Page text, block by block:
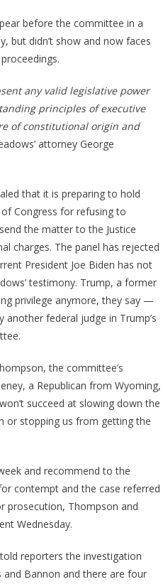
before the committee in a
but didn’t show and now faces
any valid legislative power
principles of executive
of constitutional origin and
attorney George
that it is preparing to hold
Congress for refusing to
the matter to the Justice
charges. The panel has rejected
President Joe Biden has not
testimony. Trump, a former
privilege anymore, they say —
federal judge in Trump’s
the committee’s
a Republican from Wyoming,
succeed at slowing down the
or stopping us from getting the
and recommend to the
contempt and the case referred
prosecution, Thompson and
Wednesday.
reporters the investigation
and Bannon and there are four